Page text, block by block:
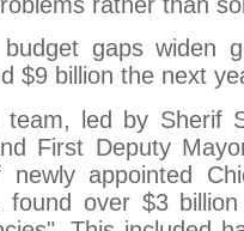
gaps widen
$9 billion the next
team, led by Sherif
First Deputy
appointed
found over $3